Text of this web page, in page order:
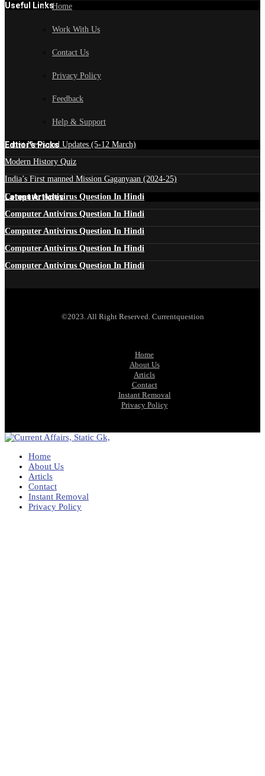
Useful LinksHome
Work With Us
Contact Us
Privacy Policy
Feedback
Help & Support
Edtior's Picks
Latest News and Updates (5-12 March)
Modern History Quiz
India’s First manned Mission Gaganyaan (2024-25)
Latest Articles
Computer Antivirus Question In Hindi
Computer Antivirus Question In Hindi
Computer Antivirus Question In Hindi
Computer Antivirus Question In Hindi
Computer Antivirus Question In Hindi
©2023. All Right Reserved. Currentquestion
Home
About Us
Articls
Contact
Instant Removal
Privacy Policy
Home
About Us
Articls
Contact
Instant Removal
Privacy Policy